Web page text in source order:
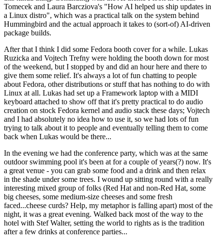
Tomecek and Laura Barcziova's "How AI helped us ship updates in
a Linux distro", which was a practical talk on the system behind
Hummingbird and the actual approach it takes to (sort-of) AI-driven
package builds.
After that I think I did some Fedora booth cover for a while. Lukas
Ruzicka and Vojtech Trefny were holding the booth down for most
of the weekend, but I stopped by and did an hour here and there to
give them some relief. It's always a lot of fun chatting to people
about Fedora, other distributions or stuff that has nothing to do with
Linux at all. Lukas had set up a Framework laptop with a MIDI
keyboard attached to show off that it's pretty practical to do audio
creation on stock Fedora kernel and audio stack these days; Vojtech
and I had absolutely no idea how to use it, so we had lots of fun
trying to talk about it to people and eventually telling them to come
back when Lukas would be there...
In the evening we had the conference party, which was at the same
outdoor swimming pool it's been at for a couple of years(?) now. It's
a great venue - you can grab some food and a drink and then relax
in the shade under some trees. I wound up sitting round with a really
interesting mixed group of folks (Red Hat and non-Red Hat, some
big cheeses, some medium-size cheeses and some fresh
faced...cheese curds? Help, my metaphor is falling apart) most of the
night, it was a great evening. Walked back most of the way to the
hotel with Stef Walter, setting the world to rights as is the tradition
after a few drinks at conference parties...